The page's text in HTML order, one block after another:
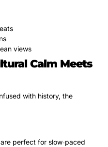
views
Calm Meets
with history, the
perfect for slow‑paced